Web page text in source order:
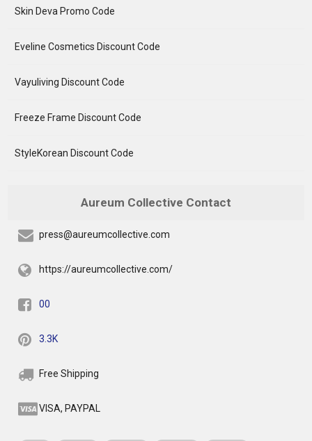
Skin Deva Promo Code
Eveline Cosmetics Discount Code
Vayuliving Discount Code
Freeze Frame Discount Code
StyleKorean Discount Code
Aureum Collective Contact
press@aureumcollective.com
https://aureumcollective.com/
00
3.3K
Free Shipping
VISA, PAYPAL